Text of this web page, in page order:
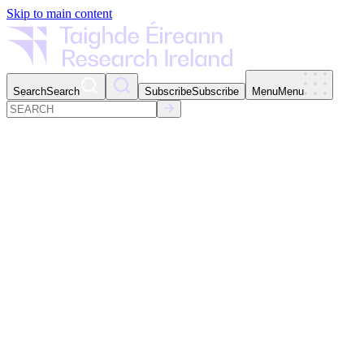
Skip to main content
SearchSearch SubscribeSubscribe MenuMenu